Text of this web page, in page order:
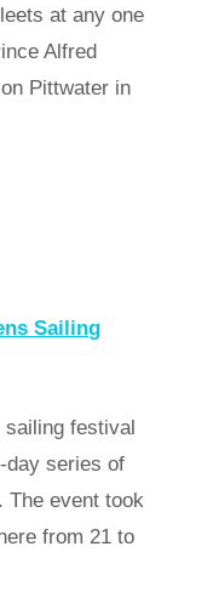
at any one
Alfred
Pittwater in
Sailing
sailing festival
day series of
The event took
from 21 to